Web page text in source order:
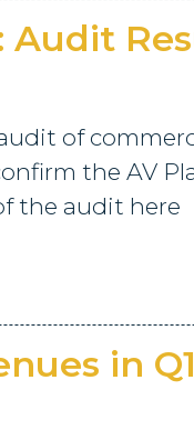
Audit
of
the AV
the audit here
in Q1